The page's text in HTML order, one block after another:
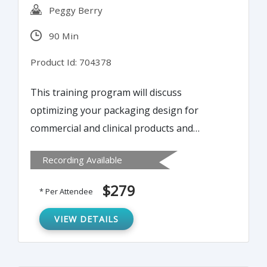
Peggy Berry
90 Min
Product Id: 704378
This training program will discuss
optimizing your packaging design for
commercial and clinical products and
packaging design. Attendees will learn how
to implement an effective artwork change
management system. Real-life case studies
and dos/don’ts for packaging and labeling
for commercial and clinical products will also
Recording Available
* Per Attendee $279
VIEW DETAILS